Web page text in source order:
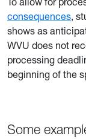
consequences,
shows as
WVU does not
processing
beginning of the
Some